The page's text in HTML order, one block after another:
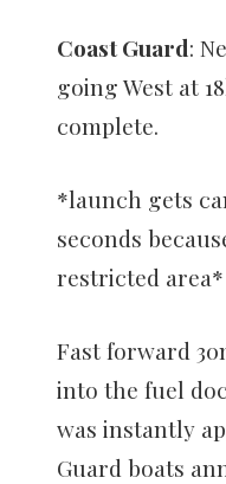
Coast Guard:
going West at
complete.
*launch gets
seconds
restricted area*
Fast forward
into the fuel
was instantly
Guard boats